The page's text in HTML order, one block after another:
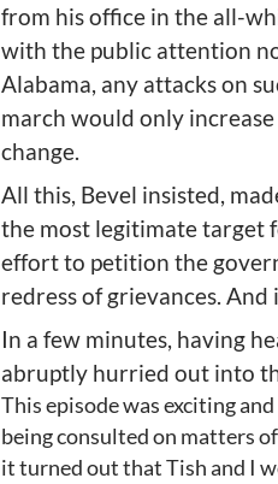
from his office in the all-
with the public attention
Alabama, any attacks on
march would only
change.
All this, Bevel insisted,
the most legitimate target
effort to petition the
redress of grievances. And
In a few minutes, having
abruptly hurried out into
This episode was exciting
being consulted on matters
it turned out that Tish and I